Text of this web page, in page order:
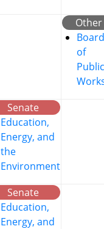
Other
Board
of
Public
Senate
Education,
Energy, and
the
Environment
Senate
Education,
Energy, and